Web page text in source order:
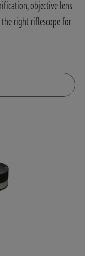
objective lens
right riflescope for